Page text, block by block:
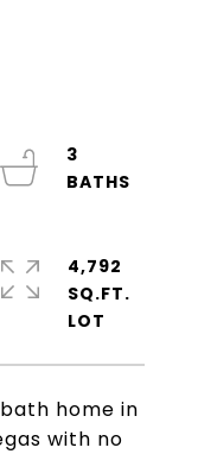
home in
with no
3
4,792
SQ.FT.